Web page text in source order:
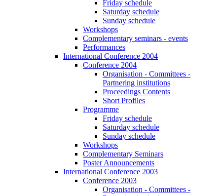
Friday schedule
Saturday schedule
Sunday schedule
Workshops
Complementary seminars - events
Performances
International Conference 2004
Conference 2004
Organisation - Committees -
Partnering institutions
Proceedings Contents
Short Profiles
Programme
Friday schedule
Saturday schedule
Sunday schedule
Workshops
Complementary Seminars
Poster Announcements
International Conference 2003
Conference 2003
Organisation - Committees -